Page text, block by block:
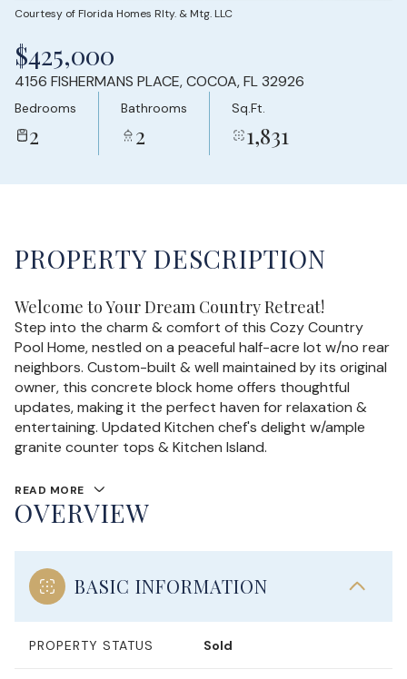
Courtesy of Florida Homes Rlty. & Mtg. LLC
$425,000
4156 FISHERMANS PLACE, COCOA, FL 32926
Bedrooms
2
Bathrooms
2
Sq.Ft.
1,831
PROPERTY DESCRIPTION
Welcome to Your Dream Country Retreat!
Step into the charm & comfort of this Cozy Country
Pool Home, nestled on a peaceful half-acre lot w/no rear
neighbors. Custom-built & well maintained by its original
owner, this concrete block home offers thoughtful
updates, making it the perfect haven for relaxation &
entertaining. Updated Kitchen chef's delight w/ample
granite counter tops & Kitchen Island.
READ MORE
OVERVIEW
BASIC INFORMATION
PROPERTY STATUS Sold
Aug